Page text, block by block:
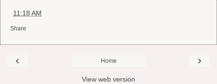
11:18 AM
Share
‹ ›
Home
View web version